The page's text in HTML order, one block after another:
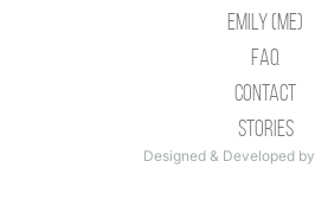
Emily (Me)
Faq
Contact
Stories
Designed & Developed by